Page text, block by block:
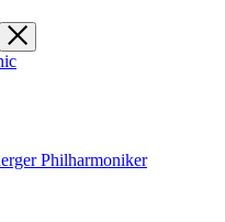
Philharmoniker